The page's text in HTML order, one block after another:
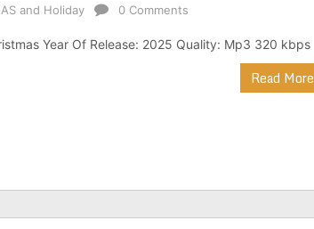
and Holiday 0 Comments
Year Of Release: 2025 Quality: Mp3 320 kbps
Read More